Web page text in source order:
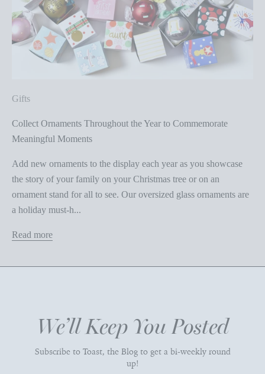
Gifts
Collect Ornaments Throughout the Year to Commemorate
Meaningful Moments
Add new ornaments to the display each year as you showcase
the story of your family on your Christmas tree or on an
ornament stand for all to see. Our oversized glass ornaments are
a holiday must-h...
Read more
We’ll Keep You Posted
Subscribe to Toast, the Blog to get a bi-weekly round
up!